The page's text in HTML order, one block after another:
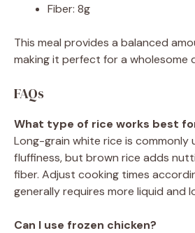
Fiber: 8g
This meal provides a balanced
making it perfect for a wholesome
FAQs
What type of rice works best
Long-grain white rice is commonly
fluffiness, but brown rice adds
fiber. Adjust cooking times
generally requires more liquid and
Can I use frozen chicken?